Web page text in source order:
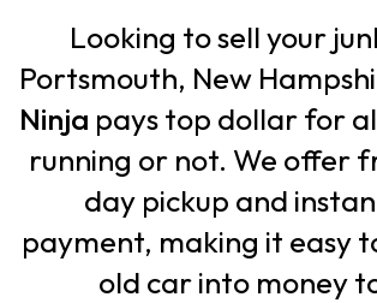
Looking to sell your
Portsmouth, New
Ninja pays top dollar for
running or not. We offer
day pickup and
payment, making it easy
old car into money